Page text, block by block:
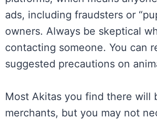
ads, including fraudsters or
owners. Always be skeptical
contacting someone. You can
suggested precautions on
Most Akitas you find there will
merchants, but you may not